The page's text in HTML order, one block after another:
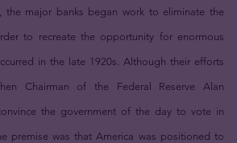
the major banks began work to eliminate the
to recreate the opportunity for enormous
in the late 1920s. Although their efforts
Chairman of the Federal Reserve Alan
the government of the day to vote in
premise was that America was positioned to